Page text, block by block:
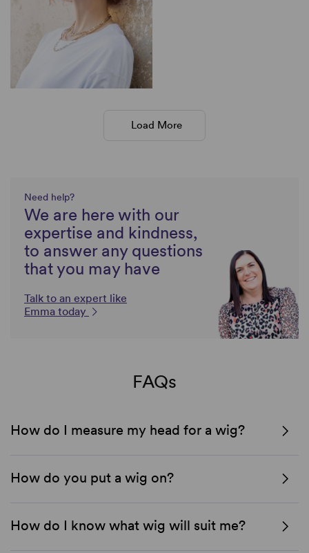
Load More
Need help?
We are here with our
expertise and kindness,
to answer any questions
that you may have
Talk to an expert like
Emma today
FAQs
How do I measure my head for a wig?
How do you put a wig on?
How do I know what wig will suit me?